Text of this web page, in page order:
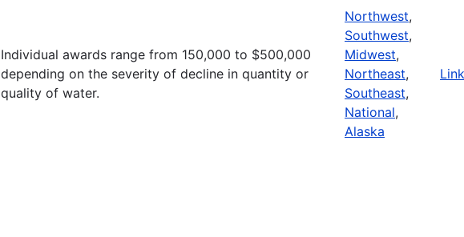
Individual awards range from 150,000 to $500,000
depending on the severity of decline in quantity or
quality of water.
Northwest,
Southwest,
Midwest,
Northeast,
Southeast,
National,
Alaska
Link